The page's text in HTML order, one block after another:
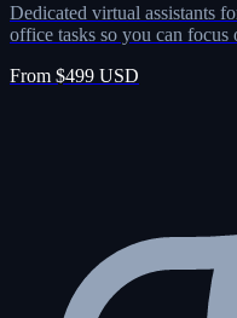
Dedicated virtual assistants
office tasks so you can focus
From $499 USD